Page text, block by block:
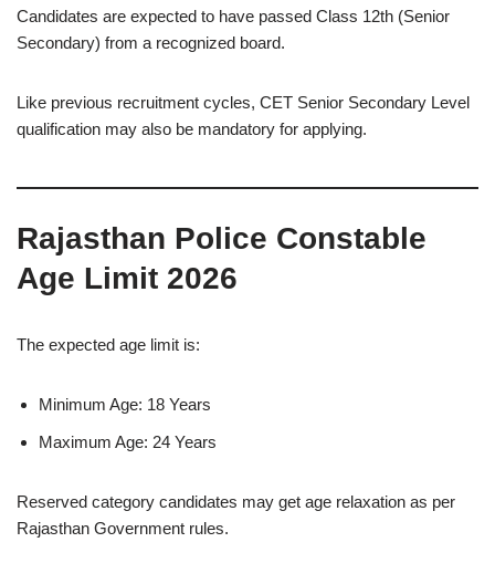
Candidates are expected to have passed Class 12th (Senior
Secondary) from a recognized board.
Like previous recruitment cycles, CET Senior Secondary Level
qualification may also be mandatory for applying.
Rajasthan Police Constable
Age Limit 2026
The expected age limit is:
Minimum Age: 18 Years
Maximum Age: 24 Years
Reserved category candidates may get age relaxation as per
Rajasthan Government rules.